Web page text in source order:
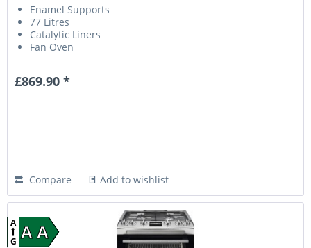
Enamel Supports
77 Litres
Catalytic Liners
Fan Oven
£869.90 *
Compare Add to wishlist
A A
A
G